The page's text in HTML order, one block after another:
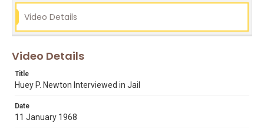
Video Details
Video Details
Title
Huey P. Newton Interviewed in Jail
Date
11 January 1968